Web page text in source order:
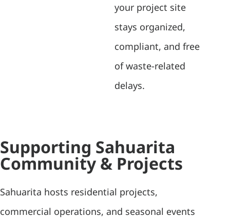
your project site
stays organized,
compliant, and free
of waste-related
delays.
Supporting Sahuarita
Community & Projects
Sahuarita hosts residential projects,
commercial operations, and seasonal events